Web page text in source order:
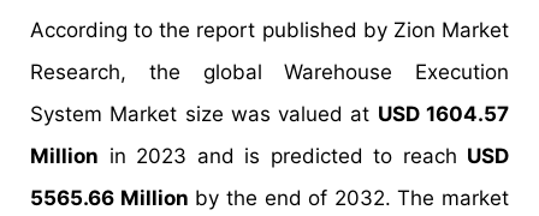
According to the report published by Zion Market
Research, the global Warehouse Execution
System Market size was valued at USD 1604.57
Million in 2023 and is predicted to reach USD
5565.66 Million by the end of 2032. The market